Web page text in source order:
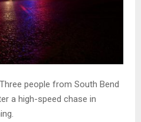
people from South Bend
a high-speed chase in